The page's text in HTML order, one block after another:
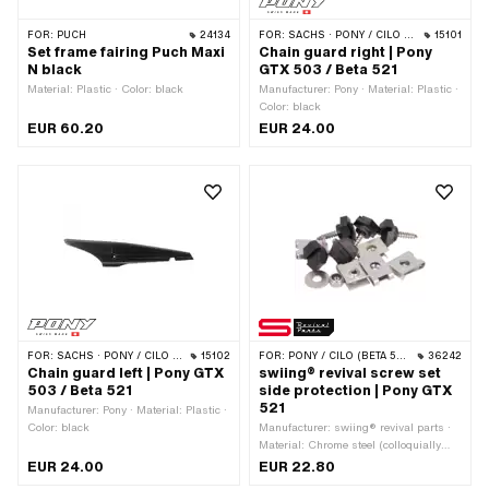
FOR: PUCH 24134
Set frame fairing Puch Maxi
N black
Material: Plastic · Color: black
EUR 60.20
FOR: SACHS · PONY / CILO (BETA 521 & 512) 15101
Chain guard right | Pony
GTX 503 / Beta 521
Manufacturer: Pony · Material: Plastic ·
Color: black
EUR 24.00
FOR: SACHS · PONY / CILO (BETA 521 & 512) 15102
Chain guard left | Pony GTX
503 / Beta 521
Manufacturer: Pony · Material: Plastic ·
Color: black
EUR 24.00
FOR: PONY / CILO (BETA 521 & 512) 36242
swiing® revival screw set
side protection | Pony GTX
521
Manufacturer: swiing® revival parts ·
Material: Chrome steel (colloquially
known as stainless steel) · Material:
EUR 22.80